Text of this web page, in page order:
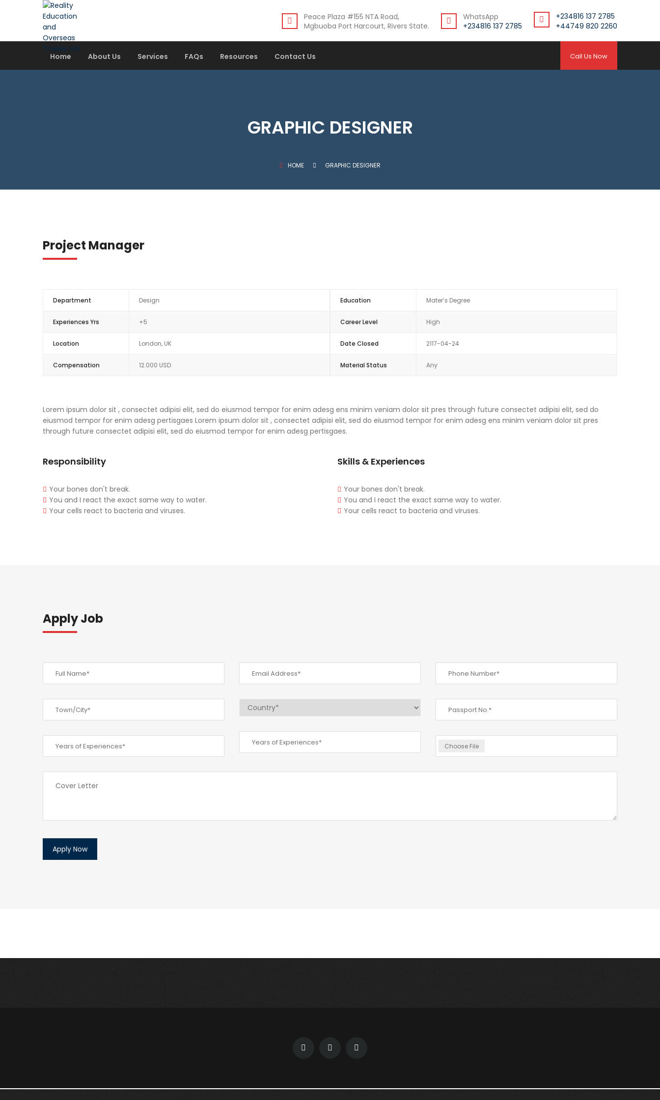
Peace Plaza #155 NTA Road,
Mgbuoba Port Harcourt, Rivers State.
WhatsApp
+234816 137 2785
+234816 137 2785
+44749 820 2260
Home About Us Services FAQs Resources Contact Us Call Us Now
GRAPHIC DESIGNER
HOME GRAPHIC DESIGNER
Project Manager
Department Design
Experiences Yrs +5
Location London, UK
Compensation 12.000 USD
Education Mater’s Degree
Career Level High
Date Closed 2117-04-24
Material Status Any
Lorem ipsum dolor sit , consectet adipisi elit, sed do eiusmod tempor for enim adesg ens minim veniam dolor sit pres through future consectet adipisi elit, sed do
eiusmod tempor for enim adesg pertisgaes Lorem ipsum dolor sit , consectet adipisi elit, sed do eiusmod tempor for enim adesg ens minim veniam dolor sit pres
through future consectet adipisi elit, sed do eiusmod tempor for enim adesg pertisgaes.
Skills & Experiences
Your bones don't break.
You and I react the exact same way to water.
Your cells react to bacteria and viruses.
Responsibility
Your bones don't break.
You and I react the exact same way to water.
Your cells react to bacteria and viruses.
Apply Job